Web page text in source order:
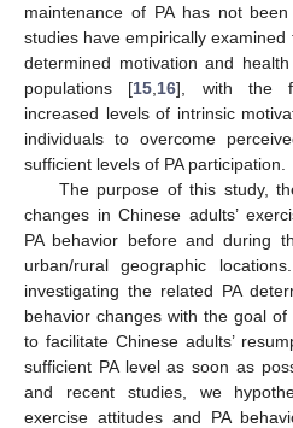
maintenance of PA has not
studies have empirically
determined motivation and
populations [15 16], with the
increased levels of intrinsic
individuals to overcome
sufficient levels of PA participation.
The purpose of this study,
changes in Chinese adults’
PA behavior before and during
urban/rural geographic
investigating the related PA
behavior changes with the goal
to facilitate Chinese adults’
sufficient PA level as soon as
and recent studies, we
exercise attitudes and PA